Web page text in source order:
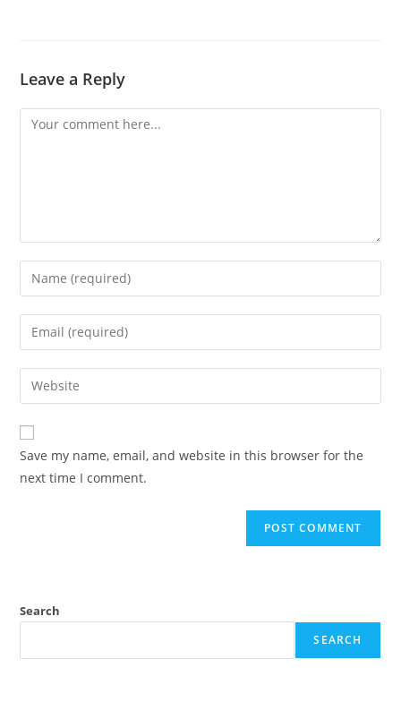
Leave a Reply
Save my name, email, and website in this browser for the
next time I comment.
Search
SEARCH